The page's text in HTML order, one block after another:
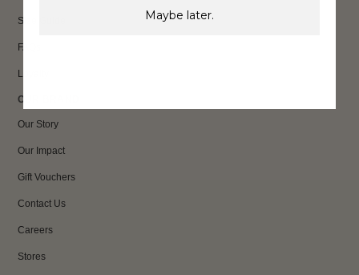
Size Guide
FAQs
Loyalty
OUR BRAND
Our Story
Our Impact
Gift Vouchers
Contact Us
Careers
Stores
Maybe later.